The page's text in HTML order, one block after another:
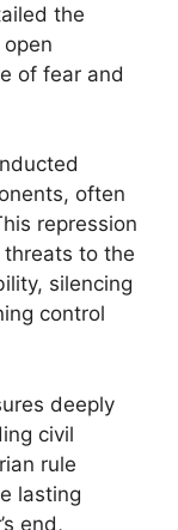
the
of fear and
often
repression
to the
silencing
control
deeply
civil
rule
lasting
end,